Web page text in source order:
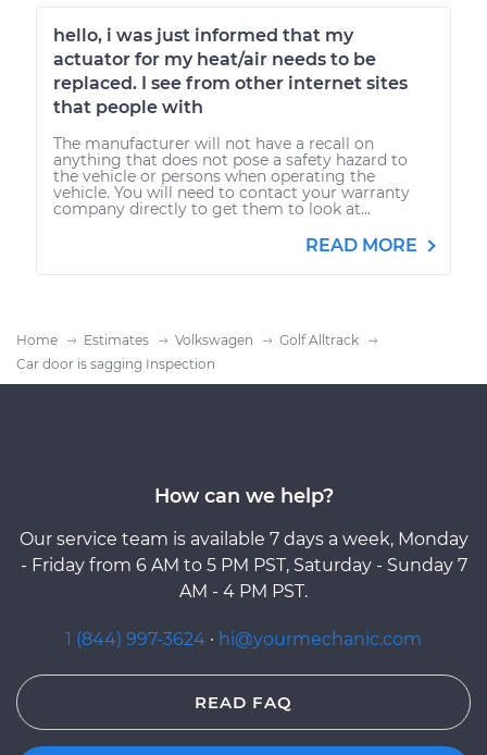
hello, i was just informed that my
actuator for my heat/air needs to be
replaced. I see from other internet sites
that people with
The manufacturer will not have a recall on
anything that does not pose a safety hazard to
the vehicle or persons when operating the
vehicle. You will need to contact your warranty
company directly to get them to look at...
READ MORE
Home Estimates Volkswagen
Golf Alltrack
Car door is sagging Inspection
How can we help?
Our service team is available 7 days a week, Monday
- Friday from 6 AM to 5 PM PST, Saturday - Sunday 7
AM - 4 PM PST.
1 (844) 997-3624 · hi@yourmechanic.com
READ FAQ